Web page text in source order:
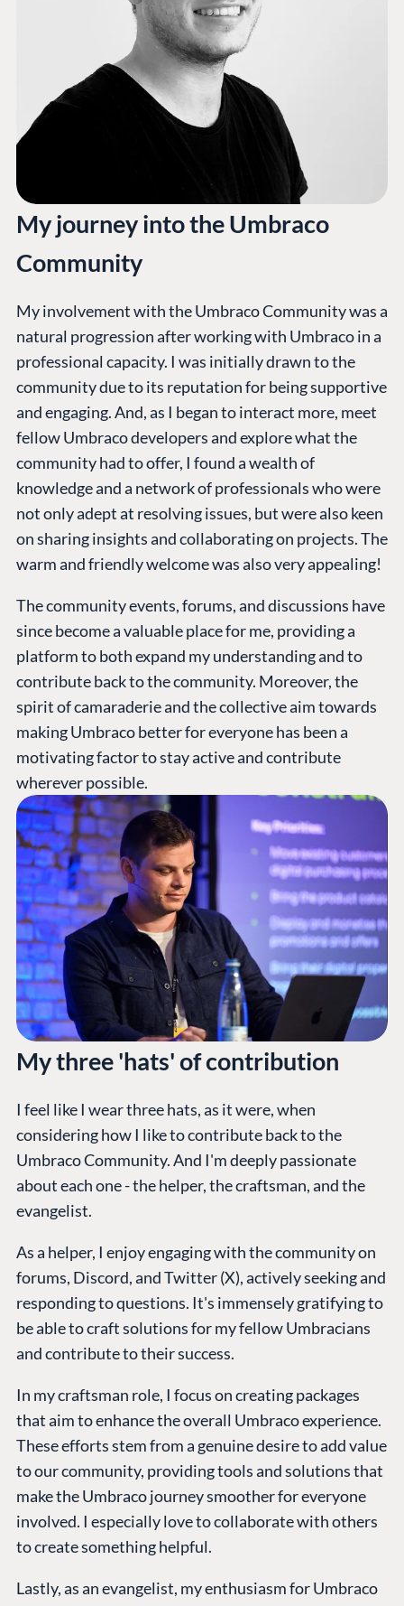
My journey into the Umbraco
Community
My involvement with the Umbraco Community was a
natural progression after working with Umbraco in a
professional capacity. I was initially drawn to the
community due to its reputation for being supportive
and engaging. And, as I began to interact more, meet
fellow Umbraco developers and explore what the
community had to offer, I found a wealth of
knowledge and a network of professionals who were
not only adept at resolving issues, but were also keen
on sharing insights and collaborating on projects. The
warm and friendly welcome was also very appealing!
The community events, forums, and discussions have
since become a valuable place for me, providing a
platform to both expand my understanding and to
contribute back to the community. Moreover, the
spirit of camaraderie and the collective aim towards
making Umbraco better for everyone has been a
motivating factor to stay active and contribute
wherever possible.
My three 'hats' of contribution
I feel like I wear three hats, as it were, when
considering how I like to contribute back to the
Umbraco Community. And I'm deeply passionate
about each one - the helper, the craftsman, and the
evangelist.
As a helper, I enjoy engaging with the community on
forums, Discord, and Twitter (X), actively seeking and
responding to questions. It's immensely gratifying to
be able to craft solutions for my fellow Umbracians
and contribute to their success.
In my craftsman role, I focus on creating packages
that aim to enhance the overall Umbraco experience.
These efforts stem from a genuine desire to add value
to our community, providing tools and solutions that
make the Umbraco journey smoother for everyone
involved. I especially love to collaborate with others
to create something helpful.
Lastly, as an evangelist, my enthusiasm for Umbraco